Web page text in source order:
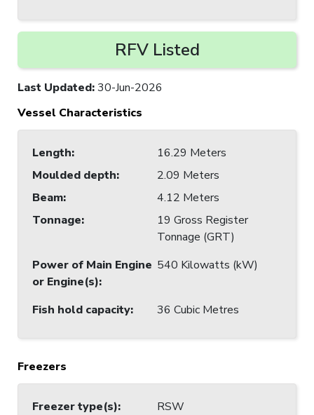
RFV Listed
Last Updated:30-Jun-2026
Vessel Characteristics
Length:
16.29 Meters
Moulded depth:
2.09 Meters
Beam:
4.12 Meters
Tonnage:
19 Gross Register
Tonnage (GRT)
Power of Main Engine
or Engine(s):
540 Kilowatts (kW)
Fish hold capacity: 36 Cubic Metres
Freezers
Freezer type(s):
RSW